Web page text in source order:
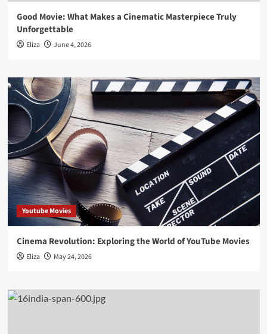
Good Movie: What Makes a Cinematic Masterpiece Truly
Unforgettable
Eliza June 4, 2026
Youtube Movies
Cinema Revolution: Exploring the World of YouTube Movies
Eliza May 24, 2026